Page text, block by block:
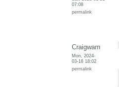
07:08
permalink
Craigwam
Mon, 2024-
03-18 18:02
permalink